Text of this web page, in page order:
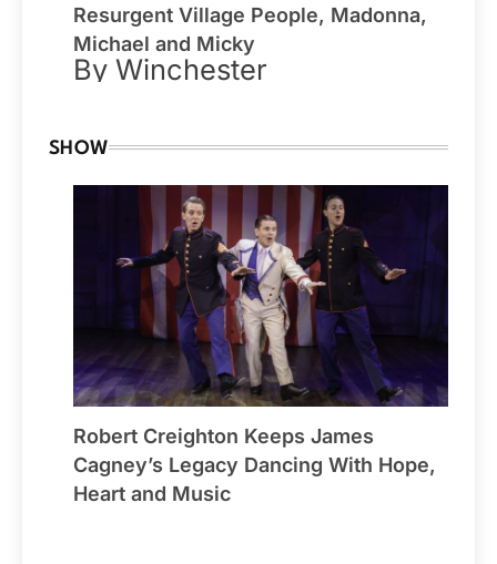
Resurgent Village People, Madonna,
Michael and Micky
By Winchester
SHOW
Robert Creighton Keeps James
Cagney’s Legacy Dancing With Hope,
Heart and Music